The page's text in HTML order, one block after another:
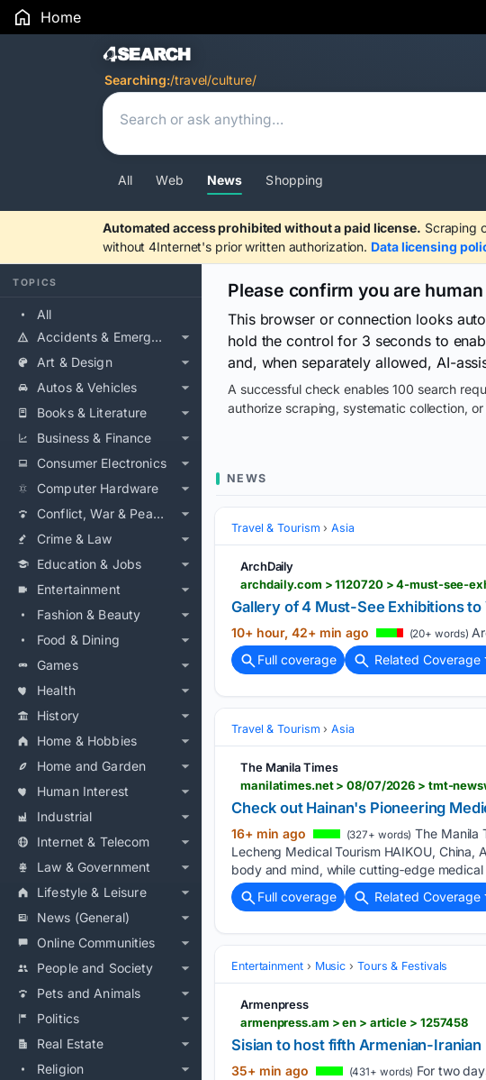
Home
Search Results
Searching:/travel/culture/
All Web News Shopping
Automated access prohibited without a paid license. Scraping
without 4Internet's prior written authorization. Data licensing
TOPICS
All
Accidents & Emergencies
Art & Design
Autos & Vehicles
Books & Literature
Business & Finance
Consumer Electronics
Computer Hardware
Conflict, War & Peace
Crime & Law
Education & Jobs
Entertainment
Fashion & Beauty
Food & Dining
Games
Health
History
Home & Hobbies
Home and Garden
Human Interest
Industrial
Internet & Telecom
Law & Government
Lifestyle & Leisure
News (General)
Online Communities
People and Society
Pets and Animals
Politics
Real Estate
Religion
Please confirm you are human
This browser or connection looks
hold the control for 3 seconds to
and, when separately allowed, AI-
A successful check enables 100 search
authorize scraping, systematic collection,
NEWS
Travel & Tourism Asia
ArchDaily
Gallery of 4 Must-See Exhibitions
10+ hour, 42+ min ago (20+ words)
Full coverage
Related Coverage
Travel & Tourism Asia
The Manila Times
manilatimes.net > 08/07/2026 > tmt-
Check out Hainan's Pioneering
16+ min ago (327+ words) The Manila
Lecheng Medical Tourism HAIKOU,
body and mind, while cutting‑edge
Full coverage
Related Coverage
Entertainment Music Tours & Festivals
Armenpress
armenpress.am > en > article > 1257458
Sisian to host fifth Armenian-
35+ min ago (431+ words) For two